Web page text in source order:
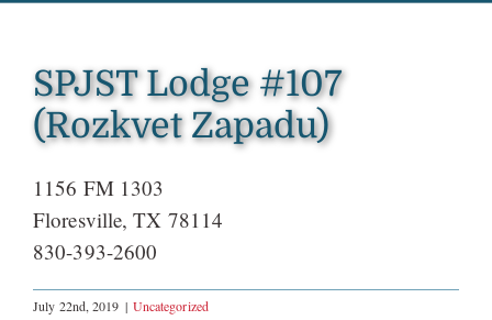
SPJST Lodge #107
(Rozkvet Zapadu)
1156 FM 1303
Floresville, TX 78114
830-393-2600
July 22nd, 2019 | Uncategorized